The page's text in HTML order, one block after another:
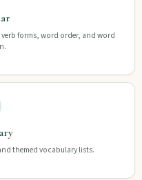
forms, word order, and word
themed vocabulary lists.